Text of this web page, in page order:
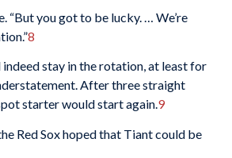
“But you got to be lucky. … We’re
8
stay in the rotation, at least for
After three straight
starter would start again.9
Red Sox hoped that Tiant could be